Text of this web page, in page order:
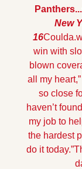
New
16
win with
blown
all my
so close
haven’t
my job to
the hardest
do it today.”